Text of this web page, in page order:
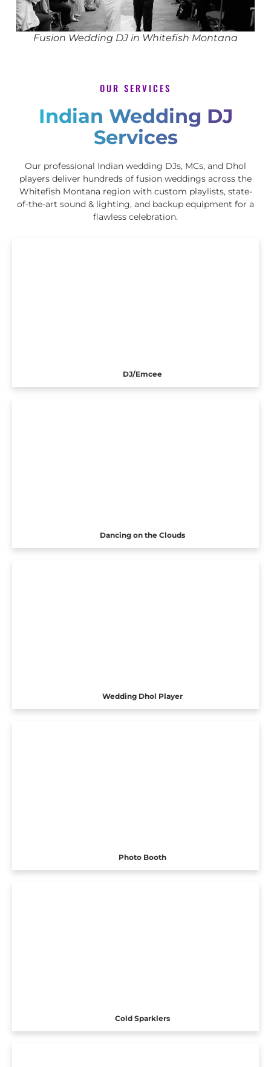
Fusion Wedding DJ in Whitefish Montana
OUR SERVICES
Indian Wedding DJ
Services
Our professional Indian wedding DJs, MCs, and Dhol
players deliver hundreds of fusion weddings across the
Whitefish Montana region with custom playlists, state-
of-the-art sound & lighting, and backup equipment for a
flawless celebration.
DJ/Emcee
Dancing on the Clouds
Wedding Dhol Player
Photo Booth
Cold Sparklers